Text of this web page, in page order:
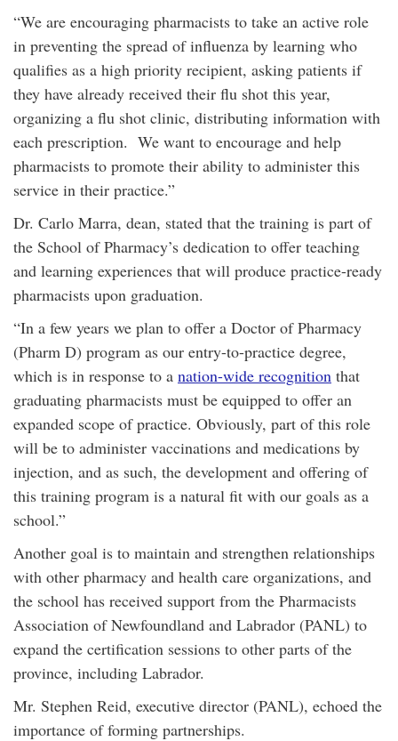
“We are encouraging pharmacists to take an active role
in preventing the spread of influenza by learning who
qualifies as a high priority recipient, asking patients if
they have already received their flu shot this year,
organizing a flu shot clinic, distributing information with
each prescription. We want to encourage and help
pharmacists to promote their ability to administer this
service in their practice.”
Dr. Carlo Marra, dean, stated that the training is part of
the School of Pharmacy’s dedication to offer teaching
and learning experiences that will produce practice-ready
pharmacists upon graduation.
“In a few years we plan to offer a Doctor of Pharmacy
(Pharm D) program as our entry-to-practice degree,
which is in response to a nation-wide recognition that
graduating pharmacists must be equipped to offer an
expanded scope of practice. Obviously, part of this role
will be to administer vaccinations and medications by
injection, and as such, the development and offering of
this training program is a natural fit with our goals as a
school.”
Another goal is to maintain and strengthen relationships
with other pharmacy and health care organizations, and
the school has received support from the Pharmacists
Association of Newfoundland and Labrador (PANL) to
expand the certification sessions to other parts of the
province, including Labrador.
Mr. Stephen Reid, executive director (PANL), echoed the
importance of forming partnerships.